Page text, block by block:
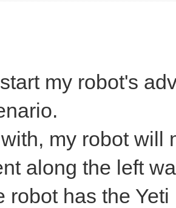
my robot's
my robot will
along the left
robot has the